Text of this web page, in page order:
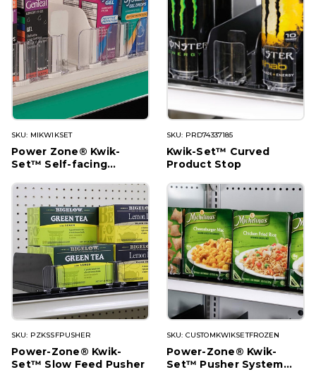
SKU: MIKWIKSET
Power Zone® Kwik-
Set™ Self-facing
SKU: PRD74337185
Kwik-Set™ Curved
Product Stop
SKU: PZKSSFPUSHER
Power-Zone® Kwik-
Set™ Slow Feed Pusher
SKU: CUSTOMKWIKSETFROZEN
Power-Zone® Kwik-
Set™ Pusher System